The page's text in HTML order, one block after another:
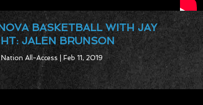
BASKETBALL WITH JAY
JALEN BRUNSON
All-Access | Feb 11, 2019